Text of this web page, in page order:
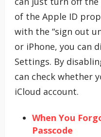
of the Apple ID
with the “sign out
or iPhone, you can
Settings. By
can check whether
iCloud account.
When You
Passcode